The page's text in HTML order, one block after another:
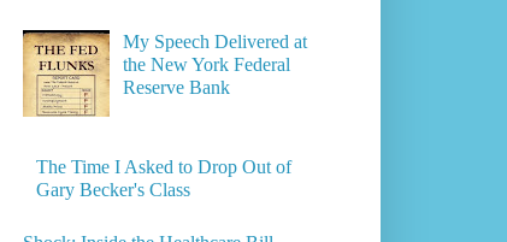
My Speech Delivered at
the New York Federal
Reserve Bank
The Time I Asked to Drop Out of
Gary Becker's Class